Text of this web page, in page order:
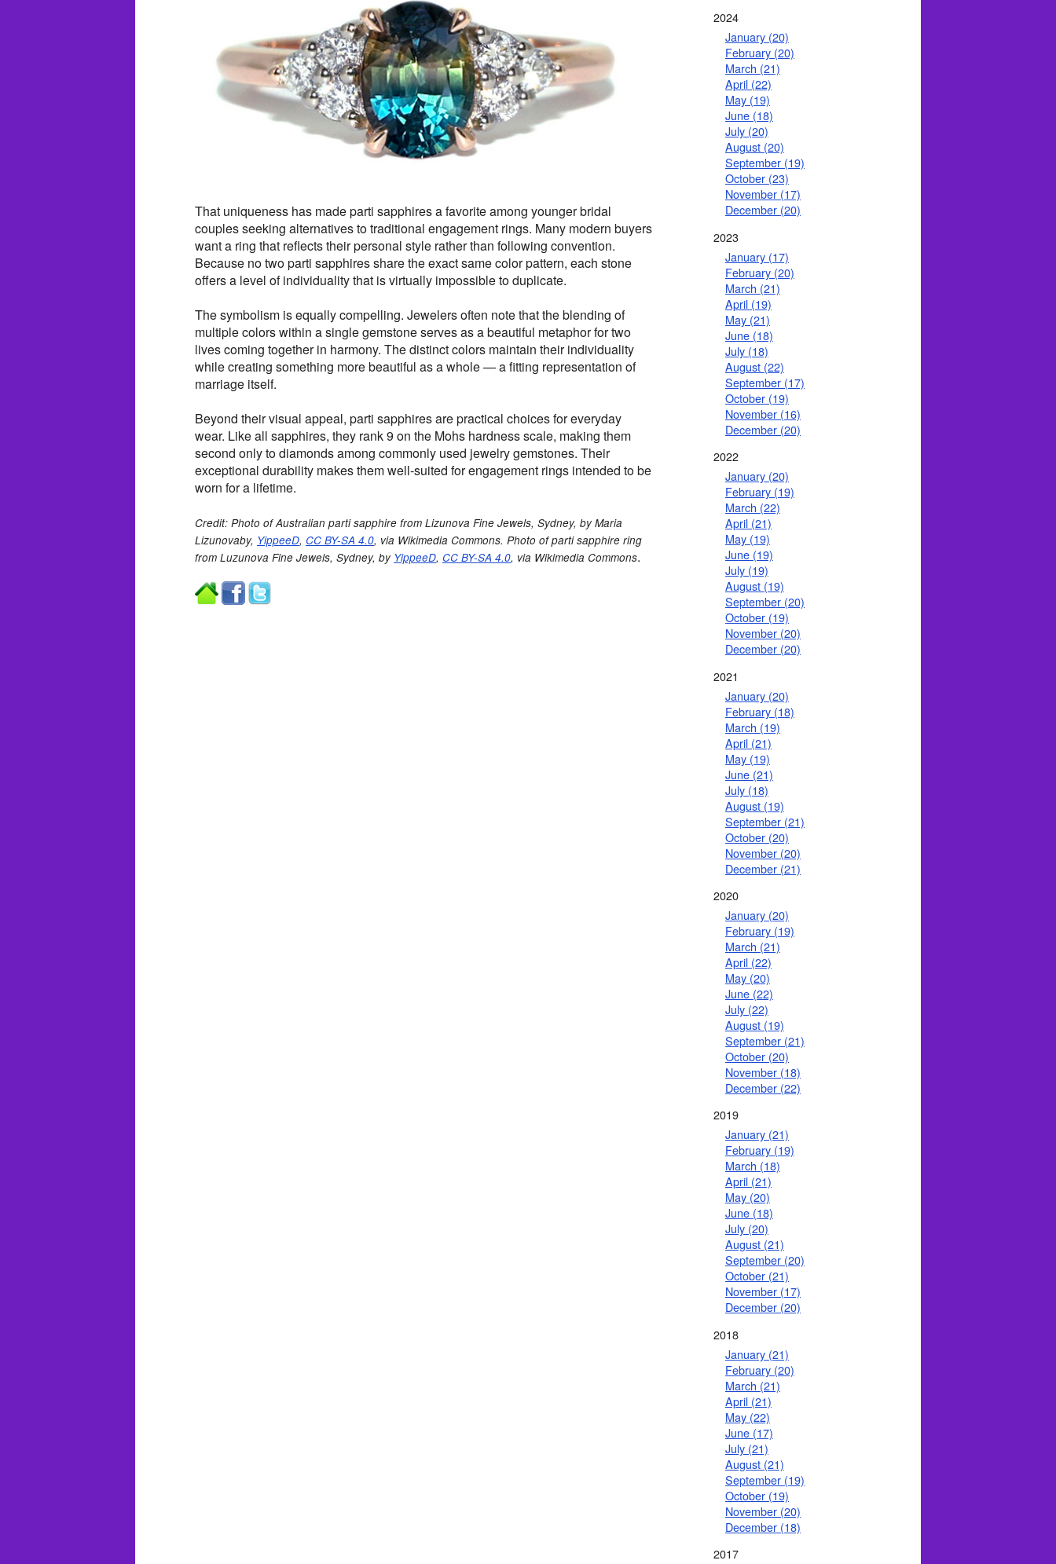
That uniqueness has made parti sapphires a favorite among younger bridal
couples seeking alternatives to traditional engagement rings. Many modern buyers
want a ring that reflects their personal style rather than following convention.
Because no two parti sapphires share the exact same color pattern, each stone
offers a level of individuality that is virtually impossible to duplicate.
The symbolism is equally compelling. Jewelers often note that the blending of
multiple colors within a single gemstone serves as a beautiful metaphor for two
lives coming together in harmony. The distinct colors maintain their individuality
while creating something more beautiful as a whole — a fitting representation of
marriage itself.
Beyond their visual appeal, parti sapphires are practical choices for everyday
wear. Like all sapphires, they rank 9 on the Mohs hardness scale, making them
second only to diamonds among commonly used jewelry gemstones. Their
exceptional durability makes them well-suited for engagement rings intended to be
worn for a lifetime.
Credit: Photo of Australian parti sapphire from Lizunova Fine Jewels, Sydney, by Maria
Lizunovaby, YippeeD, CC BY-SA 4.0, via Wikimedia Commons. Photo of parti sapphire ring
from Luzunova Fine Jewels, Sydney, by YippeeD, CC BY-SA 4.0, via Wikimedia Commons.
2024
January (20)
February (20)
March (21)
April (22)
May (19)
June (18)
July (20)
August (20)
September (19)
October (23)
November (17)
December (20)
2023
January (17)
February (20)
March (21)
April (19)
May (21)
June (18)
July (18)
August (22)
September (17)
October (19)
November (16)
December (20)
2022
January (20)
February (19)
March (22)
April (21)
May (19)
June (19)
July (19)
August (19)
September (20)
October (19)
November (20)
December (20)
2021
January (20)
February (18)
March (19)
April (21)
May (19)
June (21)
July (18)
August (19)
September (21)
October (20)
November (20)
December (21)
2020
January (20)
February (19)
March (21)
April (22)
May (20)
June (22)
July (22)
August (19)
September (21)
October (20)
November (18)
December (22)
2019
January (21)
February (19)
March (18)
April (21)
May (20)
June (18)
July (20)
August (21)
September (20)
October (21)
November (17)
December (20)
2018
January (21)
February (20)
March (21)
April (21)
May (22)
June (17)
July (21)
August (21)
September (19)
October (19)
November (20)
December (18)
2017